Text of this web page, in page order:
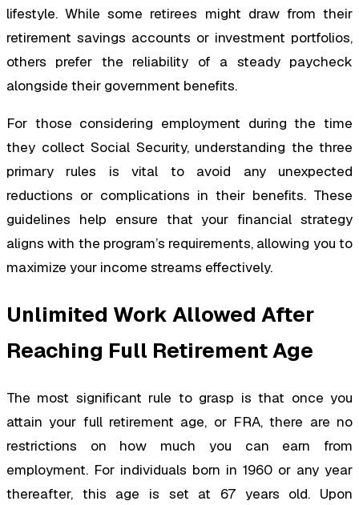
lifestyle. While some retirees might draw from their
retirement savings accounts or investment portfolios,
others prefer the reliability of a steady paycheck
alongside their government benefits.
For those considering employment during the time
they collect Social Security, understanding the three
primary rules is vital to avoid any unexpected
reductions or complications in their benefits. These
guidelines help ensure that your financial strategy
aligns with the program’s requirements, allowing you to
maximize your income streams effectively.
Unlimited Work Allowed After
Reaching Full Retirement Age
The most significant rule to grasp is that once you
attain your full retirement age, or FRA, there are no
restrictions on how much you can earn from
employment. For individuals born in 1960 or any year
thereafter, this age is set at 67 years old. Upon